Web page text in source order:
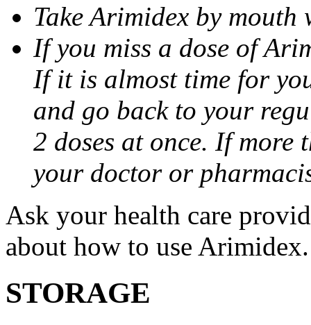
Take Arimidex by
If you miss a dose of
If it is almost time for
and go back to your
2 doses at once. If more
your doctor or
Ask your health care
about how to use Arimidex.
STORAGE